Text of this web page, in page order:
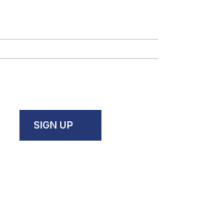
SIGN UP